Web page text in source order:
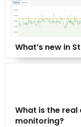
What’s new in
What is the
monitoring?